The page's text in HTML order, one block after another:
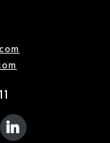
F
FA LINKEDIN